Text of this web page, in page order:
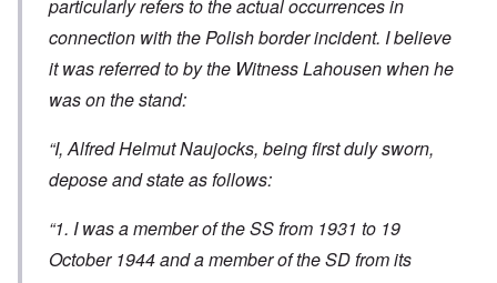
particularly refers to the actual occurrences in
connection with the Polish border incident. I believe
it was referred to by the Witness Lahousen when he
was on the stand:
“I, Alfred Helmut Naujocks, being first duly sworn,
depose and state as follows:
“1. I was a member of the SS from 1931 to 19
October 1944 and a member of the SD from its